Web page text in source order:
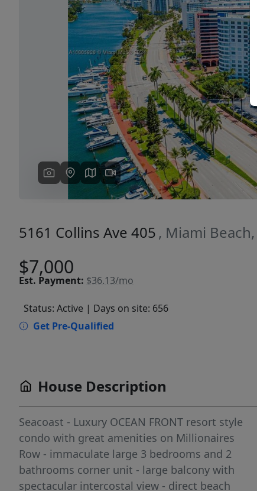
Previous
5161 Collins Ave 405 , Miami
$7,000
Est. Payment: $36.13/mo
Status: Active | Days on site: 656
Get Pre-Qualified
House Description
Seacoast - Luxury OCEAN FRONT resort style
condo with great amenities on Millionaires
Row - immaculate large 3 bedrooms and 2
bathrooms corner unit - large balcony with
spectacular intercostal view - direct beach